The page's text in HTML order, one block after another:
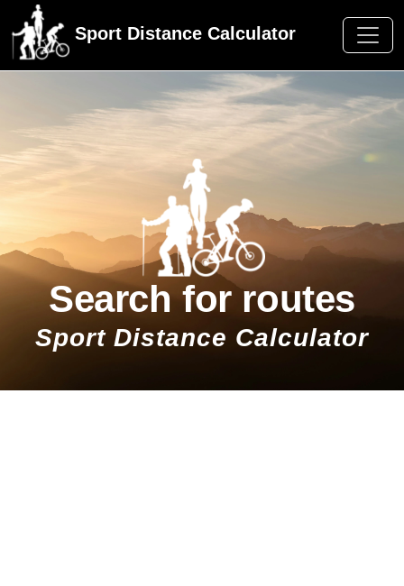
Sport Distance Calculator
Search for routes
Sport Distance Calculator